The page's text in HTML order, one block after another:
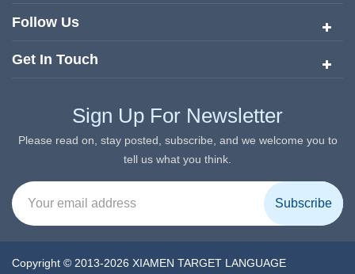
Follow Us
Get In Touch
Sign Up For Newsletter
Please read on, stay posted, subscribe, and we welcome you to
tell us what you think.
Copyright © 2013-2026 XIAMEN TARGET LANGUAGE